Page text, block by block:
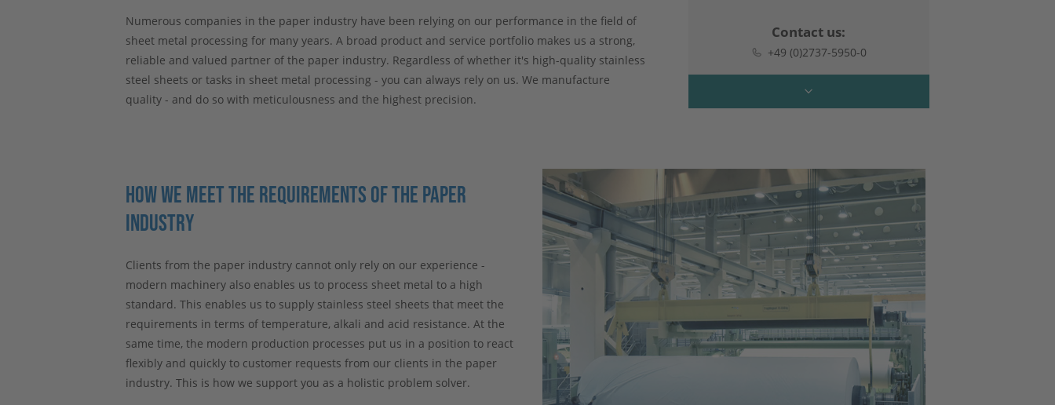
Numerous companies in the paper industry have been relying on our performance in the field of
sheet metal processing for many years. A broad product and service portfolio makes us a strong,
reliable and valued partner of the paper industry. Regardless of whether it's high-quality stainless
steel sheets or tasks in sheet metal processing - you can always rely on us. We manufacture
quality - and do so with meticulousness and the highest precision.
Contact us:
+49 (0)2737-5950-0
HOW WE MEET THE REQUIREMENTS OF THE PAPER
INDUSTRY
Clients from the paper industry cannot only rely on our experience -
modern machinery also enables us to process sheet metal to a high
standard. This enables us to supply stainless steel sheets that meet the
requirements in terms of temperature, alkali and acid resistance. At the
same time, the modern production processes put us in a position to react
flexibly and quickly to customer requests from our clients in the paper
industry. This is how we support you as a holistic problem solver.